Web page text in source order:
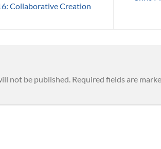
Collaborative Creation
not be published. Required fields are